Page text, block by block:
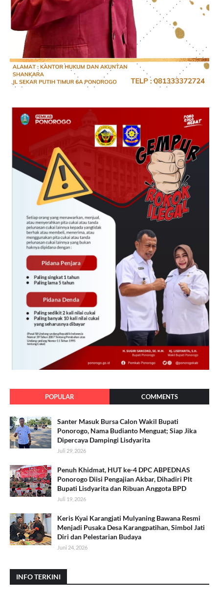
POPULAR COMMENTS
Santer Masuk Bursa Calon Wakil Bupati
Ponorogo, Nama Budianto Menguat; Siap Jika
Dipercaya Dampingi Lisdyarita
Juli 29, 2026
Penuh Khidmat, HUT ke-4 DPC ABPEDNAS
Ponorogo Diisi Pengajian Akbar, Dihadiri Plt
Bupati Lisdyarita dan Ribuan Anggota BPD
Juli 19, 2026
Keris Kyai Karangjati Mulyaning Bawana Resmi
Menjadi Pusaka Desa Karangpatihan, Simbol Jati
Diri dan Pelestarian Budaya
Juni 24, 2026
INFO TERKINI